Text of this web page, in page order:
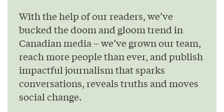
With the help of our readers, we’ve
bucked the doom and gloom trend in
Canadian media – we’ve grown our team,
reach more people than ever, and publish
impactful journalism that sparks
conversations, reveals truths and moves
social change.